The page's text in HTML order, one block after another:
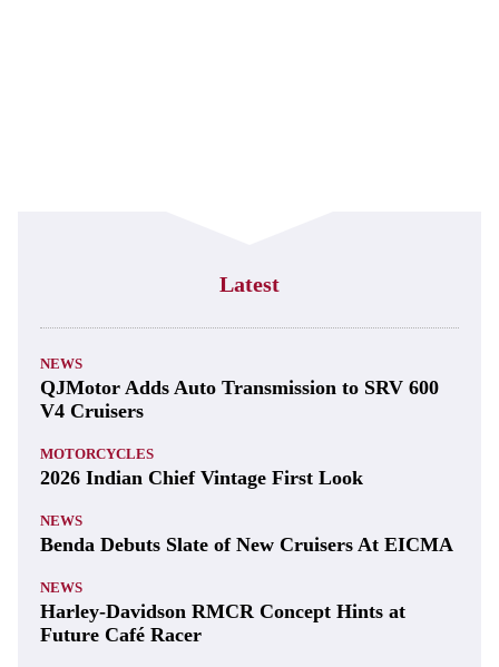
Latest
NEWS
QJMotor Adds Auto Transmission to SRV 600
V4 Cruisers
MOTORCYCLES
2026 Indian Chief Vintage First Look
NEWS
Benda Debuts Slate of New Cruisers At EICMA
NEWS
Harley-Davidson RMCR Concept Hints at
Future Café Racer